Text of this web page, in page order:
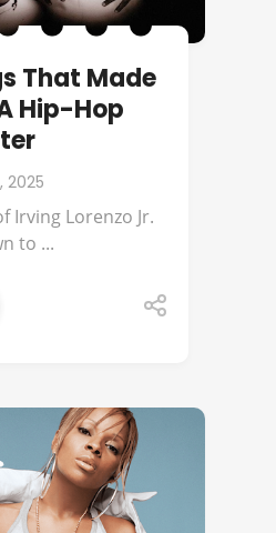
That Made
Hip-Hop
2025
Irving Lorenzo Jr.
to ...